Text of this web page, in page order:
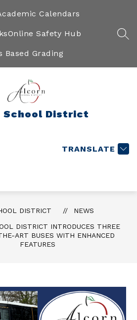
Calendars
Online Safety Hub
Based Grading
School District
TRANSLATE
DISTRICT
NEWS
DISTRICT INTRODUCES THREE
ART BUSES WITH ENHANCED
FEATURES